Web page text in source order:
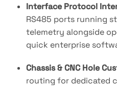
Interface Protocol
RS485 ports running
telemetry alongside
quick enterprise
Chassis & CNC Hole
routing for dedicated